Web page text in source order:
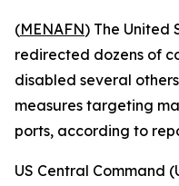
(MENAFN) The United
redirected dozens of
disabled several
measures targeting
ports, according to
US Central Command